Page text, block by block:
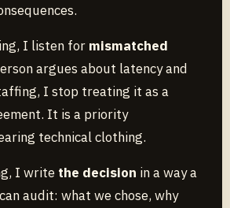
I listen for mismatched
argues about latency and
I stop treating it as a
It is a priority
technical clothing.
I write the decision in a way a
audit: what we chose, why